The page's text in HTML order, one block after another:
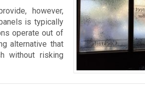
however,
is typically
operate out of
alternative that
without risking